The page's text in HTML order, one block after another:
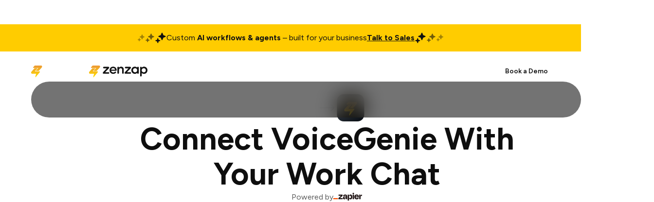
Custom AI workflows & agents – built for your businessTalk to Sales
Book a Demo
Connect VoiceGenie With
Your Work Chat
Powered by